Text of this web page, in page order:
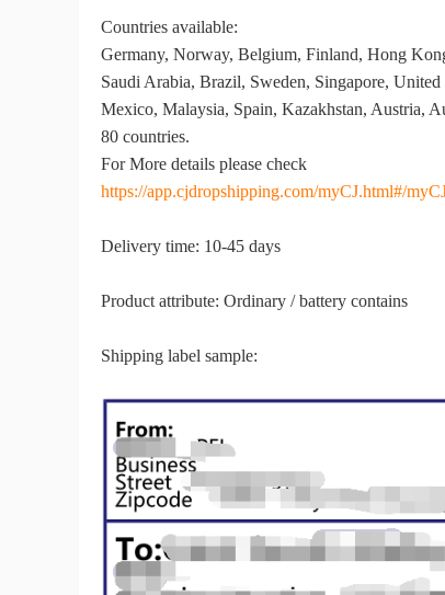
Countries available:
Germany, Norway, Belgium, Finland, Hong
Saudi Arabia, Brazil, Sweden, Singapore,
Mexico, Malaysia, Spain, Kazakhstan, Austria,
80 countries.
For More details please check
https://app.cjdropshipping.com/myCJ.html#/
Delivery time: 10-45 days
Product attribute: Ordinary / battery contains
Shipping label sample: